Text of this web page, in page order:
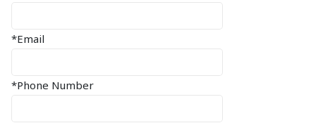
*Email
*Phone Number